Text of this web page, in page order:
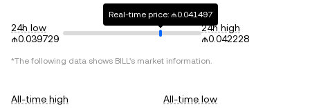
24h low
₼0.039729
Real-time price: ₼0.041497
24h high
₼0.042228
*The following data shows BILL's market information.
All-time high
All-time low